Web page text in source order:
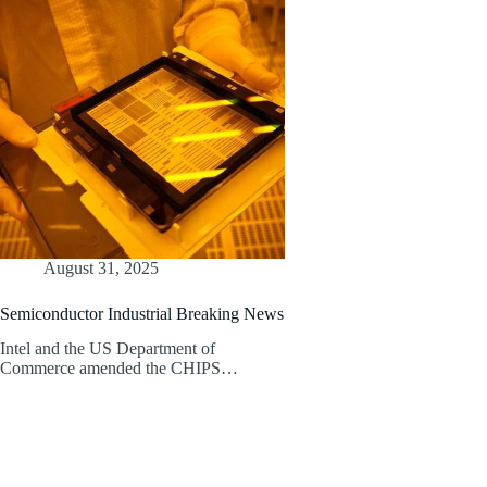
August 31, 2025
Semiconductor Industrial Breaking News
Intel and the US Department of
Commerce amended the CHIPS…